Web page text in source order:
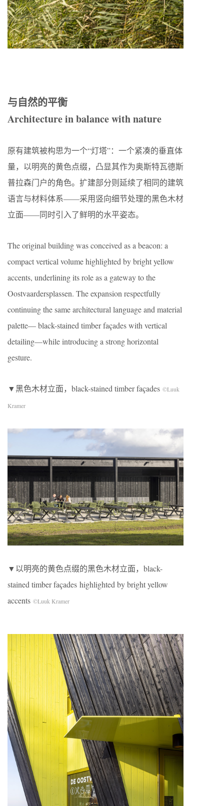
与自然的平衡
Architecture in balance with nature
原有建筑被构思为一个“灯塔”：一个紧凑的垂直体
量，以明亮的黄色点缀，凸显其作为奥斯特瓦德斯
普拉森门户的角色。扩建部分则延续了相同的建筑
语言与材料体系——采用竖向细节处理的黑色木材
立面——同时引入了鲜明的水平姿态。
The original building was conceived as a beacon: a
compact vertical volume highlighted by bright yellow
accents, underlining its role as a gateway to the
Oostvaardersplassen. The expansion respectfully
continuing the same architectural language and material
palette— black-stained timber façades with vertical
detailing—while introducing a strong horizontal
gesture.
▼黑色木材立面，black-stained timber façades ©Luuk
Kramer
▼以明亮的黄色点缀的黑色木材立面，black-
stained timber façades highlighted by bright yellow
accents ©Luuk Kramer